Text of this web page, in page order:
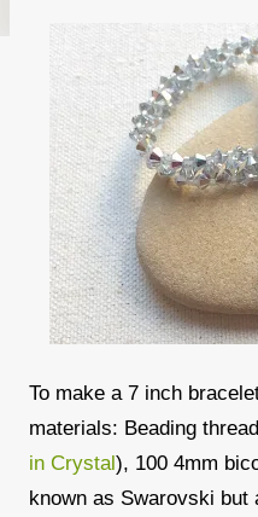
To make a 7 inch
materials: Beading
in Crystal), 100 4mm
known as Swarovski but